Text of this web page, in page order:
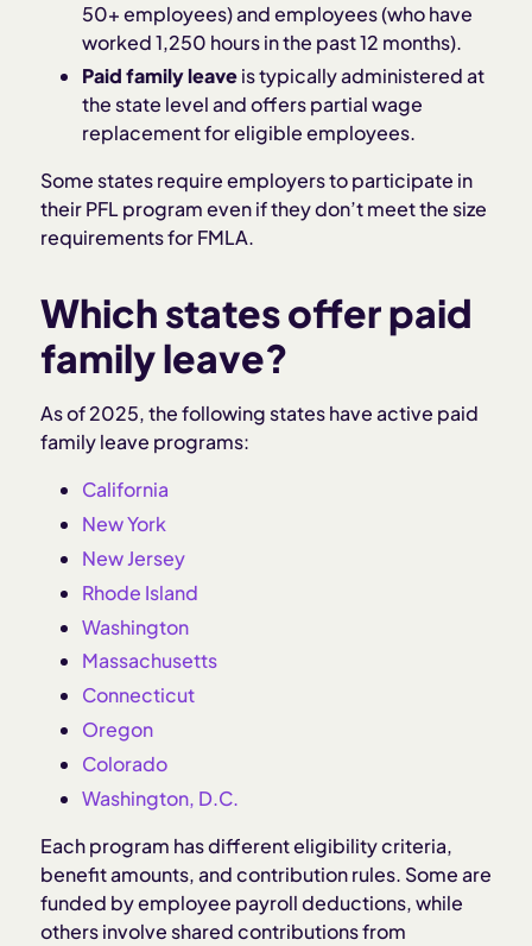
50+ employees) and employees (who have
worked 1,250 hours in the past 12 months).
Paid family leaveis typically administered at
the state level and offers partial wage
replacement for eligible employees.
Some states require employers to participate in
their PFL program even if they don’t meet the size
requirements for FMLA.
Which states offer paid
family leave?
As of 2025, the following states have active paid
family leave programs:
California
New York
New Jersey
Rhode Island
Washington
Massachusetts
Connecticut
Oregon
Colorado
Washington, D.C.
Each program has different eligibility criteria,
benefit amounts, and contribution rules. Some are
funded by employee payroll deductions, while
others involve shared contributions from